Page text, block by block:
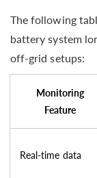
The following
battery system
off-grid setups:
Monitoring
Feature
Real-time data